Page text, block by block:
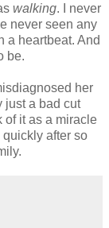
walking. I never
never seen any
a heartbeat. And
be.
her
just a bad cut
of it as a miracle
after so